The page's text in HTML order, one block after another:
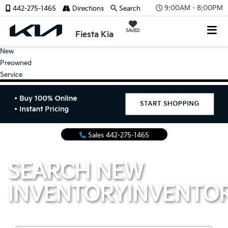
9:00AM - 8:00PM
Fiesta Kia SAVED
442-275-1465 Directions Search
New
Preowned
Service
Sales 442-275-1465
SEARCH NEW
INVENTORY